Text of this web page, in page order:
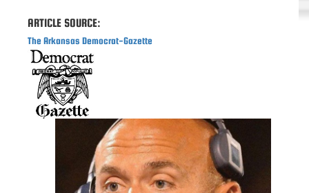
ARTICLE SOURCE:
The Arkansas Democrat-Gazette